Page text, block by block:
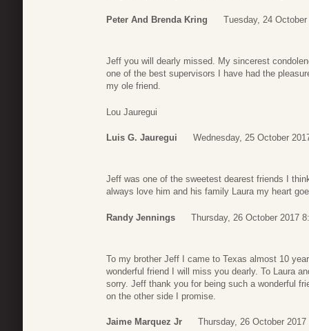
Peter And Brenda Kring Tuesday, 24
Jeff you will dearly missed. My sincerest
one of the best supervisors I have had the
my ole friend.
Lou Jauregui
Luis G. Jauregui Wednesday, 25 October
Jeff was one of the sweetest dearest friends I
always love him and his family Laura my heart
Randy Jennings Thursday, 26 October 2017
To my brother Jeff I came to Texas almost 10
wonderful friend I will miss you dearly. To Laura
sorry. Jeff thank you for being such a wonderful
on the other side I promise.
Jaime Marquez Jr Thursday, 26 October 2017